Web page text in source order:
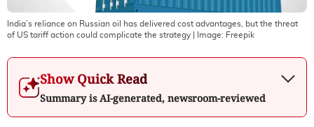
India’s reliance on Russian oil has delivered cost advantages, but the threat
of US tariff action could complicate the strategy | Image: Freepik
Show Quick Read
Summary is AI-generated, newsroom-reviewed